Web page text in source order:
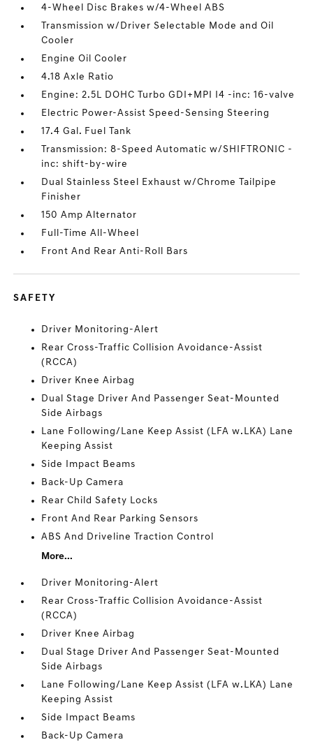
4-Wheel Disc Brakes w/4-Wheel ABS
Transmission w/Driver Selectable Mode and Oil
Cooler
Engine Oil Cooler
4.18 Axle Ratio
Engine: 2.5L DOHC Turbo GDI+MPI I4 -inc: 16-valve
Electric Power-Assist Speed-Sensing Steering
17.4 Gal. Fuel Tank
Transmission: 8-Speed Automatic w/SHIFTRONIC -
inc: shift-by-wire
Dual Stainless Steel Exhaust w/Chrome Tailpipe
Finisher
150 Amp Alternator
Full-Time All-Wheel
Front And Rear Anti-Roll Bars
SAFETY
Driver Monitoring-Alert
Rear Cross-Traffic Collision Avoidance-Assist
(RCCA)
Driver Knee Airbag
Dual Stage Driver And Passenger Seat-Mounted
Side Airbags
Lane Following/Lane Keep Assist (LFA w.LKA) Lane
Keeping Assist
Side Impact Beams
Back-Up Camera
Rear Child Safety Locks
Front And Rear Parking Sensors
ABS And Driveline Traction Control
More...
Driver Monitoring-Alert
Rear Cross-Traffic Collision Avoidance-Assist
(RCCA)
Driver Knee Airbag
Dual Stage Driver And Passenger Seat-Mounted
Side Airbags
Lane Following/Lane Keep Assist (LFA w.LKA) Lane
Keeping Assist
Side Impact Beams
Back-Up Camera